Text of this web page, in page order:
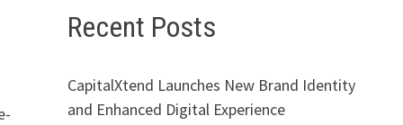
Recent Posts
CapitalXtend Launches New Brand Identity
and Enhanced Digital Experience